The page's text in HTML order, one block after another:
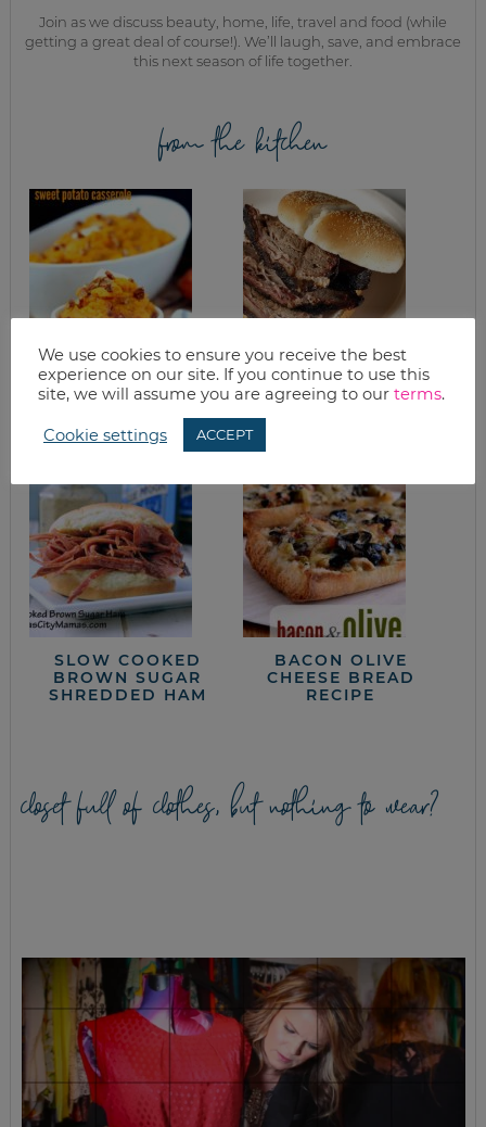
Join as we discuss beauty, home, life, travel and food (while
getting a great deal of course!). We’ll laugh, save, and embrace
this next season of life together.
from the kitchen
SLOW COOKER
APPLE PECAN
SWEET POTATO
CASSEROLE RECIPE
BBQ BEEF BRISKET
SLOW COOKED
BROWN SUGAR
SHREDDED HAM
BACON OLIVE
CHEESE BREAD
RECIPE
closet full of clothes, but nothing to wear?
We use cookies to ensure you receive the best
experience on our site. If you continue to use this
site, we will assume you are agreeing to our terms.
Cookie settings ACCEPT